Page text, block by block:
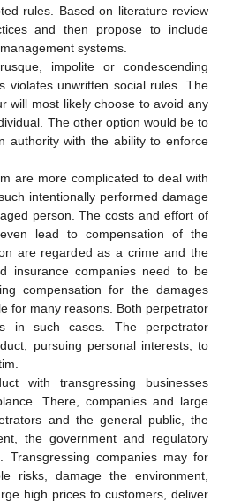
rules. Based on literature review
and then propose to include
systems.
impolite or condescending
violates unwritten social rules. The
will most likely choose to avoid any
The other option would be to
authority with the ability to enforce
are more complicated to deal with
intentionally performed damage
person. The costs and effort of
lead to compensation of the
are regarded as a crime and the
insurance companies need to be
compensation for the damages
for many reasons. Both perpetrator
in such cases. The perpetrator
pursuing personal interests, to
with transgressing businesses
There, companies and large
and the general public, the
the government and regulatory
Transgressing companies may for
risks, damage the environment,
high prices to customers, deliver